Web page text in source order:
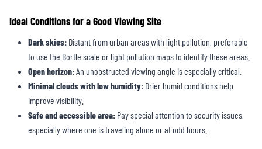
Ideal Conditions for a Good Viewing Site
Dark skies: Distant from urban areas with light pollution, preferable
to use the Bortle scale or light pollution maps to identify these areas.
Open horizon:An unobstructed viewing angle is especially critical.
Minimal clouds with low humidity: Drier humid conditions help
improve visibility.
Safe and accessible area: Pay special attention to security issues,
especially where one is traveling alone or at odd hours.